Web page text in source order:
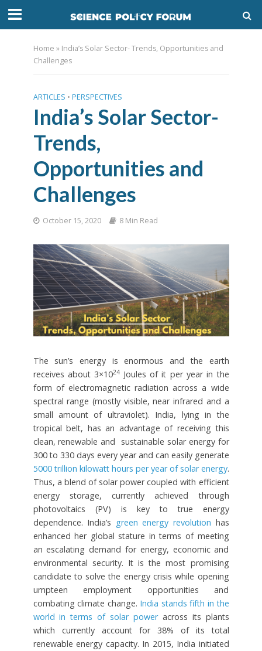
Home » India’s Solar Sector- Trends, Opportunities and
Challenges
ARTICLES • PERSPECTIVES
India’s Solar Sector-
Trends,
Opportunities and
Challenges
October 15, 2020 8 Min Read
The sun’s energy is enormous and the earth
receives about 3×1024 Joules of it per year in the
form of electromagnetic radiation across a wide
spectral range (mostly visible, near infrared and a
small amount of ultraviolet). India, lying in the
tropical belt, has an advantage of receiving this
clean, renewable and sustainable solar energy for
300 to 330 days every year and can easily generate
5000 trillion kilowatt hours per year of solar energy.
Thus, a blend of solar power coupled with efficient
energy storage, currently achieved through
photovoltaics (PV) is key to true energy
dependence. India’s green energy revolution has
enhanced her global stature in terms of meeting
an escalating demand for energy, economic and
environmental security. It is the most promising
candidate to solve the energy crisis while opening
umpteen employment opportunities and
combating climate change. India stands fifth in the
world in terms of solar poweracross its plants
which currently account for 38% of its total
renewable energy capacity. In 2015, India initiated